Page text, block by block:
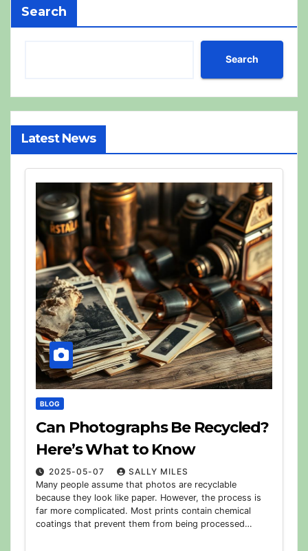
Search
Search
Latest News
BLOG
Can Photographs Be Recycled?
Here’s What to Know
2025-05-07
SALLY MILES
Many people assume that photos are recyclable
because they look like paper. However, the process is
far more complicated. Most prints contain chemical
coatings that prevent them from being processed…